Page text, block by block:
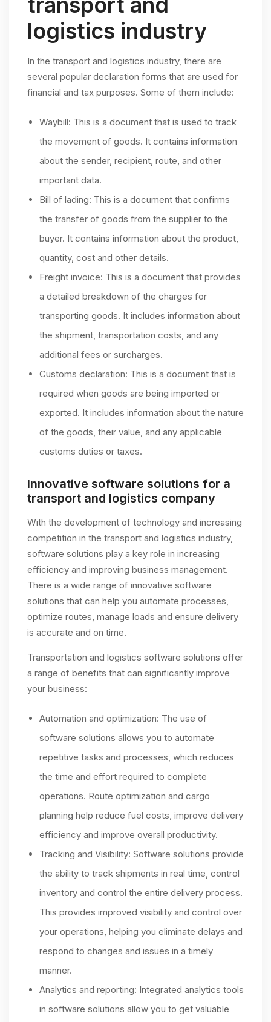
logistics industry
In the transport and logistics industry, there are
several popular declaration forms that are used for
financial and tax purposes. Some of them include:
Waybill: This is a document that is used to track
the movement of goods. It contains information
about the sender, recipient, route, and other
important data.
Bill of lading: This is a document that confirms
the transfer of goods from the supplier to the
buyer. It contains information about the product,
quantity, cost and other details.
Freight invoice: This is a document that provides
a detailed breakdown of the charges for
transporting goods. It includes information about
the shipment, transportation costs, and any
additional fees or surcharges.
Customs declaration: This is a document that is
required when goods are being imported or
exported. It includes information about the nature
of the goods, their value, and any applicable
customs duties or taxes.
Innovative software solutions for a
transport and logistics company
With the development of technology and increasing
competition in the transport and logistics industry,
software solutions play a key role in increasing
efficiency and improving business management.
There is a wide range of innovative software
solutions that can help you automate processes,
optimize routes, manage loads and ensure delivery
is accurate and on time.
Transportation and logistics software solutions offer
a range of benefits that can significantly improve
your business:
Automation and optimization: The use of
software solutions allows you to automate
repetitive tasks and processes, which reduces
the time and effort required to complete
operations. Route optimization and cargo
planning help reduce fuel costs, improve delivery
efficiency and improve overall productivity.
Tracking and Visibility: Software solutions provide
the ability to track shipments in real time, control
inventory and control the entire delivery process.
This provides improved visibility and control over
your operations, helping you eliminate delays and
respond to changes and issues in a timely
manner.
Analytics and reporting: Integrated analytics tools
in software solutions allow you to get valuable